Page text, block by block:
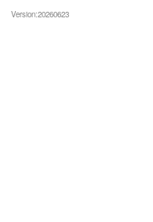
Version:20260623